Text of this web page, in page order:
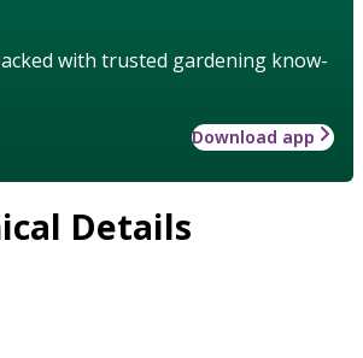
with trusted gardening know-
Download app
Details